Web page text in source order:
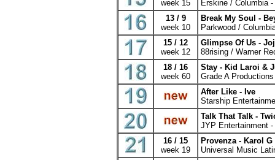
week 15
Erskine / Columbia
13 / 9
week 10
Break My Soul -
Parkwood /
15 / 12
week 12
Glimpse Of Us -
88rising / Warner
18 / 16
week 60
Stay - Kid Laroi &
Grade A
After Like - Ive
Starship
Talk That Talk -
JYP Entertainment -
16 / 15
week 19
Provenza - Karol G
Universal Music